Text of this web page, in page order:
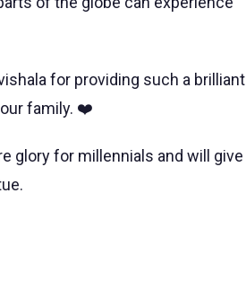
for providing such a brilliant
family. ❤️
glory for millennials and will give